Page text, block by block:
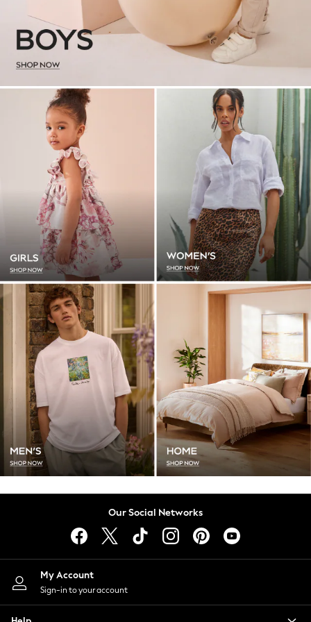
Leggings & Joggers
Loungewear
Nightwear & Pyjamas
Occasion & Party
Schoolwear
Sets & Outfits
Shirts & Blouses
Shorts & Skirts
Sportswear
Sweatshirts & Hoodies
Swimwear
Tops & T-Shirts
T-Shirts
Trousers
All Footwear
Boots
Half Sizes
Sandals & Clogs
School Shoes
Slippers
Trainers
Wellies
Wide Fit
Multipack Leggings
Multipack T-Shirts
Multipack Socks & Tights
Multipack Underwear
Raincoats
Pyjamas
Thermals
Our Social Networks
My Account
Sign-in to your account